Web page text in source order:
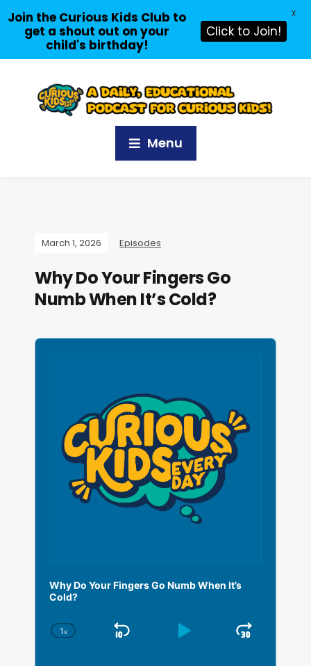
Menu
March 1, 2026 Episodes
Why Do Your Fingers Go
Numb When It’s Cold?
A
Why Do Your Fingers Go Numb When It’s
Cold?
C
1x
S
P
J
Join the Curious Kids Club to
get a shout out on your
child's birthday!
Click to Join!
X